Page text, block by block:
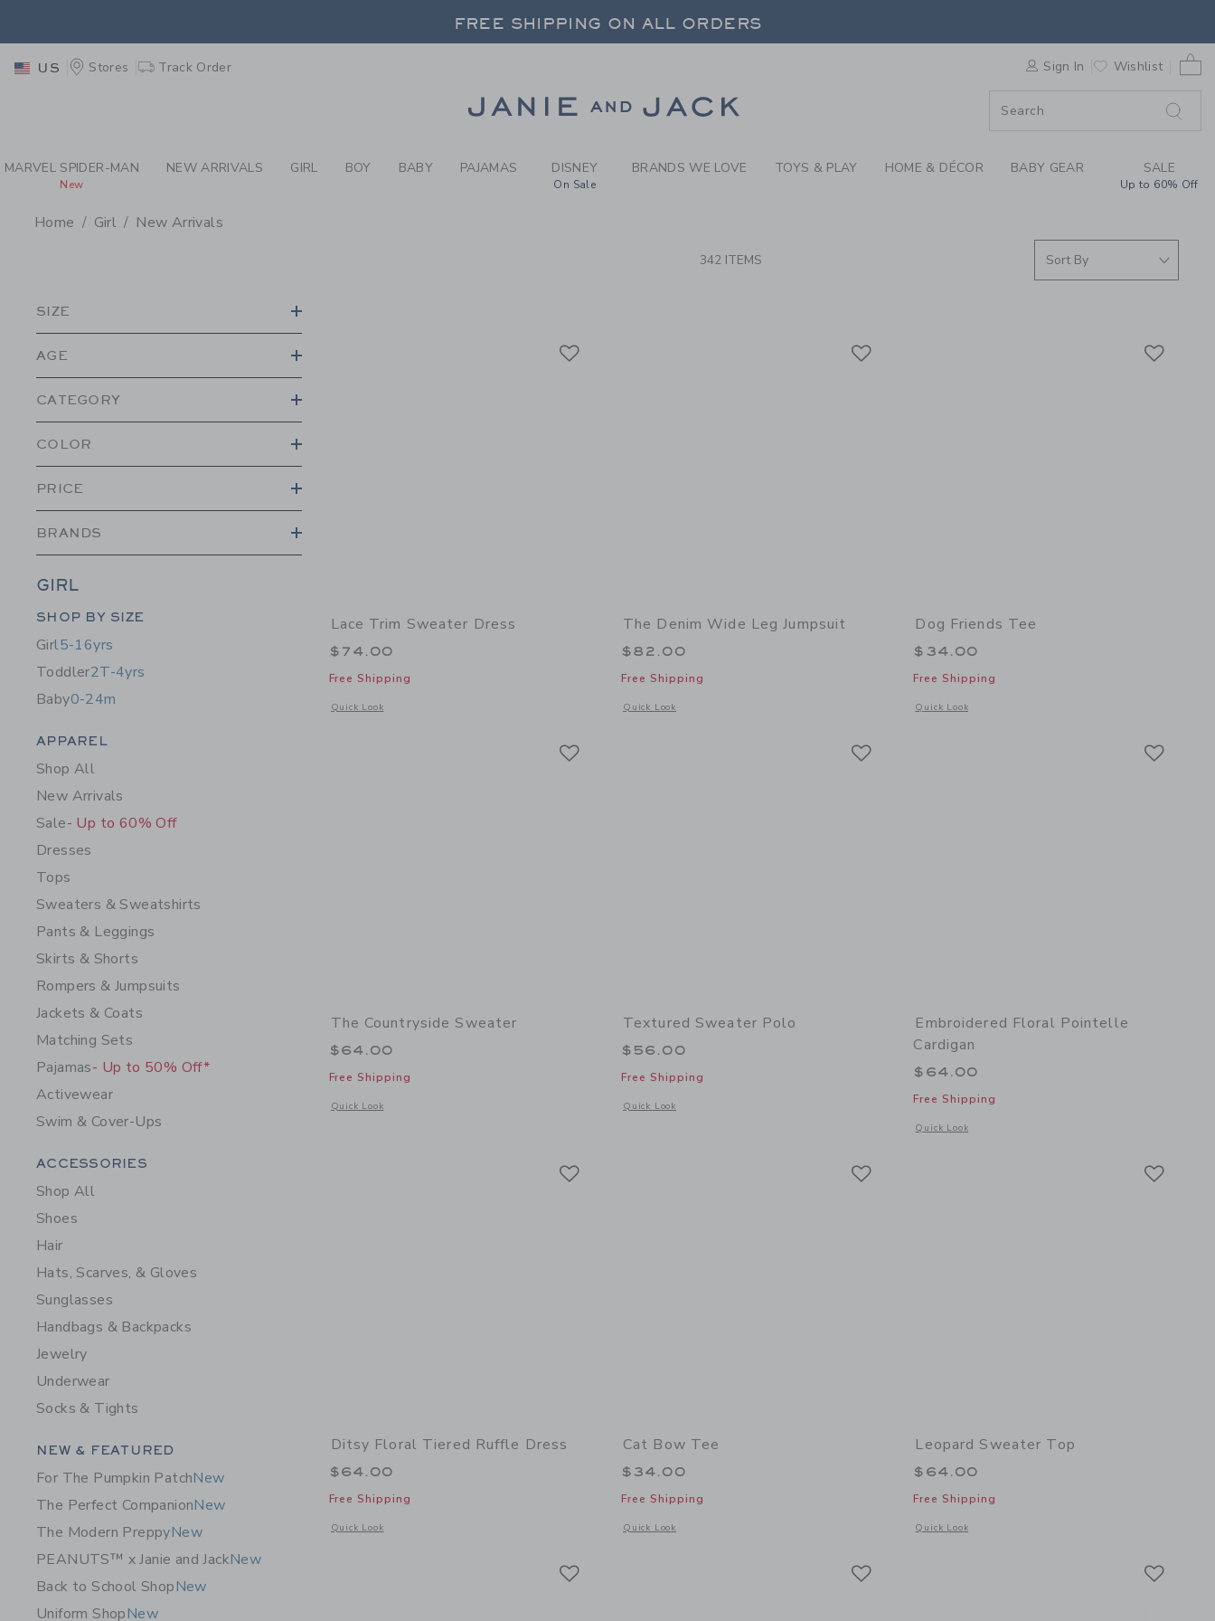
PAGE PRODUCT SEARCH RESULTS-NEW GIRLS CLOTHING
FREE SHIPPING ON ALL ORDERS
FREE SHIPPING ON ALL ORDERS
US Stores Track Order Sign In Wishlist
MARVEL SPIDER-MAN
New
NEW ARRIVALS GIRL BOY BABY PAJAMAS DISNEY
On Sale
BRANDS WE LOVE TOYS & PLAY HOME & DÉCOR BABY GEAR SALE
Up to 60% Off
Home Girl New Arrivals
342 ITEMS
SIZE
AGE
CATEGORY
COLOR
PRICE
BRANDS
GIRL
Category Menu Grouping
SHOP BY SIZE
Girl5-16yrs
Toddler2T-4yrs
Baby0-24m
Category Menu Grouping
APPAREL
Shop All
New Arrivals
Sale- Up to 60% Off
Dresses
Tops
Sweaters & Sweatshirts
Pants & Leggings
Skirts & Shorts
Rompers & Jumpsuits
Jackets & Coats
Matching Sets
Pajamas- Up to 50% Off*
Activewear
Swim & Cover-Ups
Category Menu Grouping
ACCESSORIES
Shop All
Shoes
Hair
Hats, Scarves, & Gloves
Sunglasses
Handbags & Backpacks
Jewelry
Underwear
Socks & Tights
Category Menu Grouping
NEW & FEATURED
For The Pumpkin PatchNew
The Perfect CompanionNew
The Modern PreppyNew
PEANUTS™ x Janie and JackNew
Back to School ShopNew
Uniform ShopNew
Lace Trim Sweater Dress
$74.00
Free Shipping
Quick Look
Opens a modal window with additional details of Lace Trim Sweater Dress
The Denim Wide Leg Jumpsuit
$82.00
Free Shipping
Quick Look
Opens a modal window with additional details of The Denim Wide Leg Jumpsuit
Dog Friends Tee
$34.00
Free Shipping
Quick Look
Opens a modal window with additional details of Dog Friends
The Countryside Sweater
$64.00
Free Shipping
Quick Look
Opens a modal window with additional details of The Countryside Sweater
Textured Sweater Polo
$56.00
Free Shipping
Quick Look
Opens a modal window with additional details of Textured Sweater Polo
Embroidered Floral Pointelle
Cardigan
$64.00
Free Shipping
Quick Look
Opens a modal window with additional details of
Ditsy Floral Tiered Ruffle Dress
$64.00
Free Shipping
Quick Look
Opens a modal window with additional details of Ditsy Floral Tiered Ruffle Dress
Cat Bow Tee
$34.00
Free Shipping
Quick Look
Opens a modal window with additional details of Cat Bow Tee
Leopard Sweater Top
$64.00
Free Shipping
Quick Look
Opens a modal window with additional details of Leopard